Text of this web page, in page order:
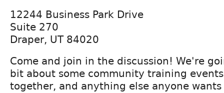
12244 Business Park Drive
Suite 270
Draper, UT 84020
Come and join in the discussion! We're
bit about some community training
together, and anything else anyone